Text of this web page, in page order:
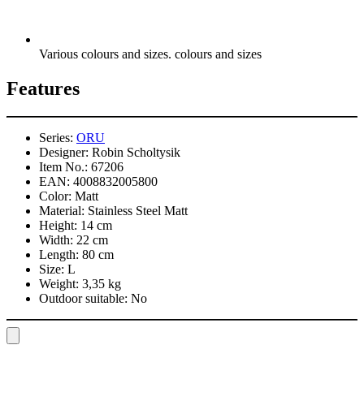
Various colours and sizes. colours and sizes
Features
Series: ORU
Designer: Robin Scholtysik
Item No.: 67206
EAN: 4008832005800
Color: Matt
Material: Stainless Steel Matt
Height: 14 cm
Width: 22 cm
Length: 80 cm
Size: L
Weight: 3,35 kg
Outdoor suitable: No